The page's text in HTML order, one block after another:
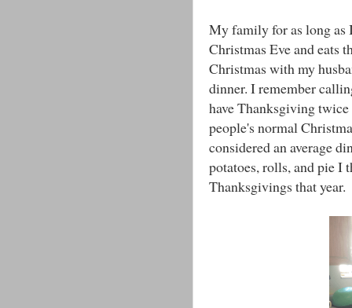
My family for as long as
Christmas Eve and eats
Christmas with my
dinner. I remember
have Thanksgiving
people's normal
considered an average
potatoes, rolls, and pie I
Thanksgivings that year.